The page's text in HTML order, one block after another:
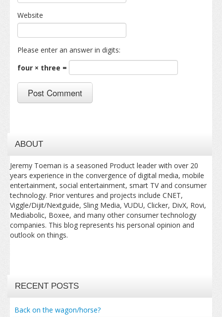
Website
Please enter an answer in digits:
four × three =
ABOUT
Jeremy Toeman is a seasoned Product leader with over 20
years experience in the convergence of digital media, mobile
entertainment, social entertainment, smart TV and consumer
technology. Prior ventures and projects include CNET,
Viggle/Dijit/Nextguide, Sling Media, VUDU, Clicker, DivX, Rovi,
Mediabolic, Boxee, and many other consumer technology
companies. This blog represents his personal opinion and
outlook on things.
RECENT POSTS
Back on the wagon/horse?